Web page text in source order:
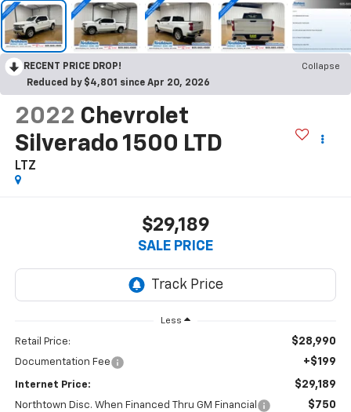
RECENT PRICE DROP!
Collapse
Reduced by $4,801 since Apr 20, 2026
2022 Chevrolet
Silverado 1500 LTD
LTZ
$29,189
SALE PRICE
Less
Retail Price: $28,990
Documentation Fee +$199
Internet Price: $29,189
Northtown Disc. When Financed Thru GM Financial $750